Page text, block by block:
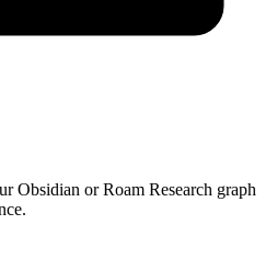
Obsidian or Roam Research graph